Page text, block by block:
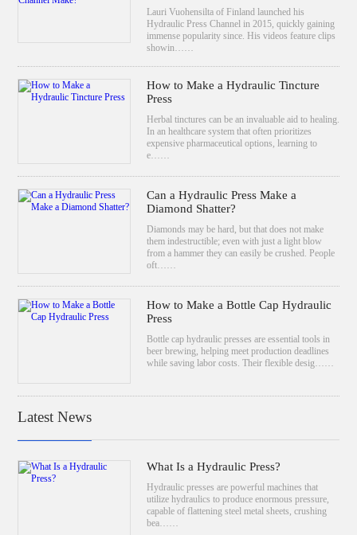
Lauri Vuohensilta of Finland launched his
Hydraulic Press Channel in 2015, quickly gaining
immense popularity since. His videos feature clips
showin……
How to Make a Hydraulic Tincture
Press
Herbal tinctures can be an invaluable aid to healing.
In an healthcare system that often prioritizes
expensive pharmaceutical options, learning to
e……
Can a Hydraulic Press Make a
Diamond Shatter?
Diamonds may be hard, but that does not make
them indestructible; even with just a light blow
from a hammer they can easily be crushed. People
oft……
How to Make a Bottle Cap Hydraulic
Press
Bottle cap hydraulic presses are essential tools in
beer brewing, helping meet production deadlines
while saving labor costs. Their flexible desig……
Latest News
What Is a Hydraulic Press?
Hydraulic presses are powerful machines that
utilize hydraulics to produce enormous pressure,
capable of flattening steel metal sheets, crushing
bea……